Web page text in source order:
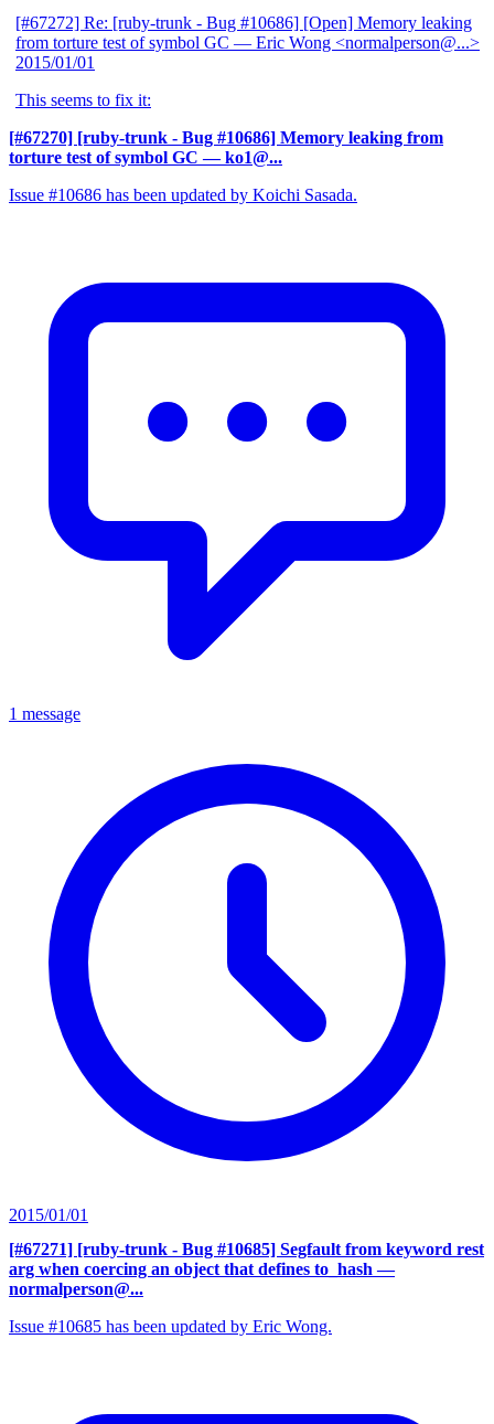
[#67272] Re: [ruby-trunk - Bug #10686] [Open] Memory leaking
from torture test of symbol GC — Eric Wong <normalperson@...>
2015/01/01
This seems to fix it:
[#67270] [ruby-trunk - Bug #10686] Memory leaking from
torture test of symbol GC — ko1@...
Issue #10686 has been updated by Koichi Sasada.
1 message
2015/01/01
[#67271] [ruby-trunk - Bug #10685] Segfault from keyword rest
arg when coercing an object that defines to_hash —
normalperson@...
Issue #10685 has been updated by Eric Wong.